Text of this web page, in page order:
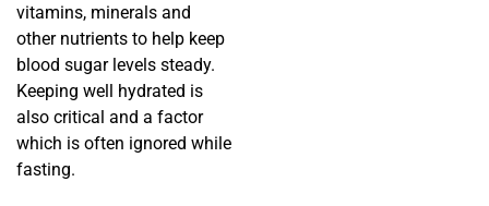
vitamins, minerals and
other nutrients to help keep
blood sugar levels steady.
Keeping well hydrated is
also critical and a factor
which is often ignored while
fasting.